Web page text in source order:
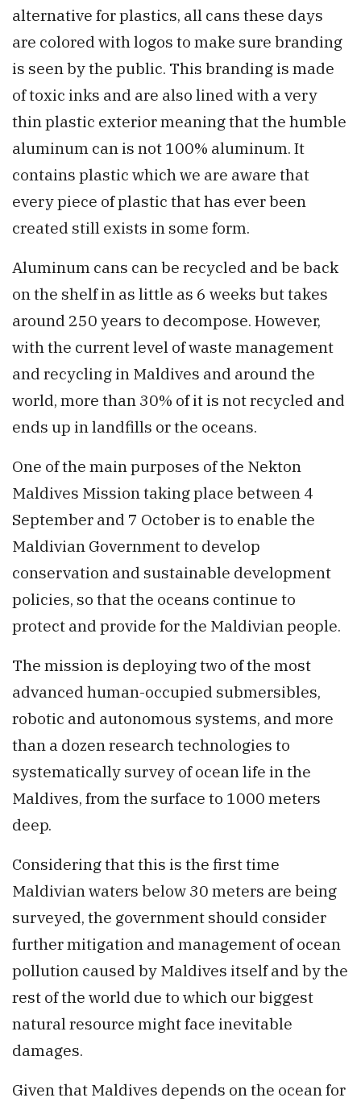
alternative for plastics, all cans these days
are colored with logos to make sure branding
is seen by the public. This branding is made
of toxic inks and are also lined with a very
thin plastic exterior meaning that the humble
aluminum can is not 100% aluminum. It
contains plastic which we are aware that
every piece of plastic that has ever been
created still exists in some form.
Aluminum cans can be recycled and be back
on the shelf in as little as 6 weeks but takes
around 250 years to decompose. However,
with the current level of waste management
and recycling in Maldives and around the
world, more than 30% of it is not recycled and
ends up in landfills or the oceans.
One of the main purposes of the Nekton
Maldives Mission taking place between 4
September and 7 October is to enable the
Maldivian Government to develop
conservation and sustainable development
policies, so that the oceans continue to
protect and provide for the Maldivian people.
The mission is deploying two of the most
advanced human-occupied submersibles,
robotic and autonomous systems, and more
than a dozen research technologies to
systematically survey of ocean life in the
Maldives, from the surface to 1000 meters
deep.
Considering that this is the first time
Maldivian waters below 30 meters are being
surveyed, the government should consider
further mitigation and management of ocean
pollution caused by Maldives itself and by the
rest of the world due to which our biggest
natural resource might face inevitable
damages.
Given that Maldives depends on the ocean for